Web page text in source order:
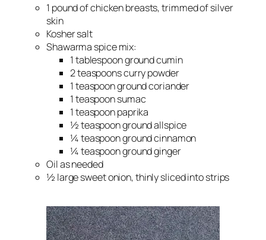
1 pound of chicken breasts, trimmed of silver
skin
Kosher salt
Shawarma spice mix:
1 tablespoon ground cumin
2 teaspoons curry powder
1 teaspoon ground coriander
1 teaspoon sumac
1 teaspoon paprika
½ teaspoon ground allspice
¼ teaspoon ground cinnamon
¼ teaspoon ground ginger
Oil as needed
½ large sweet onion, thinly sliced into strips